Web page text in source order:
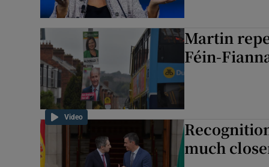
Video
Martin
Féin-
much